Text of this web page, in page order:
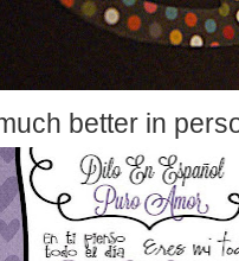
better in